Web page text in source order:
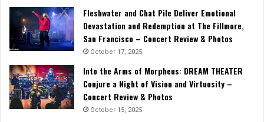
Fleshwater and Chat Pile Deliver Emotional
Devastation and Redemption at The Fillmore,
San Francisco – Concert Review & Photos
October 17, 2025
Into the Arms of Morpheus: DREAM THEATER
Conjure a Night of Vision and Virtuosity –
Concert Review & Photos
October 15, 2025